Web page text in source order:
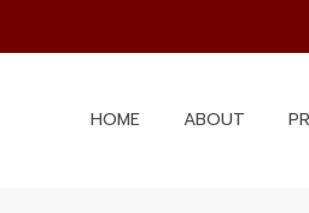
HOME ABOUT